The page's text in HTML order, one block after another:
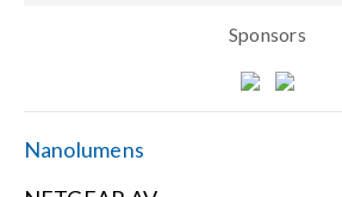
Sponsors
Nanolumens